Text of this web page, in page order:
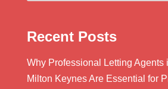
Recent Posts
Why Professional Letting Agents
Milton Keynes Are Essential for